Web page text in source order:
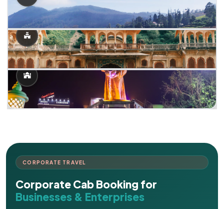
CORPORATE TRAVEL
Corporate Cab Booking for
Businesses & Enterprises